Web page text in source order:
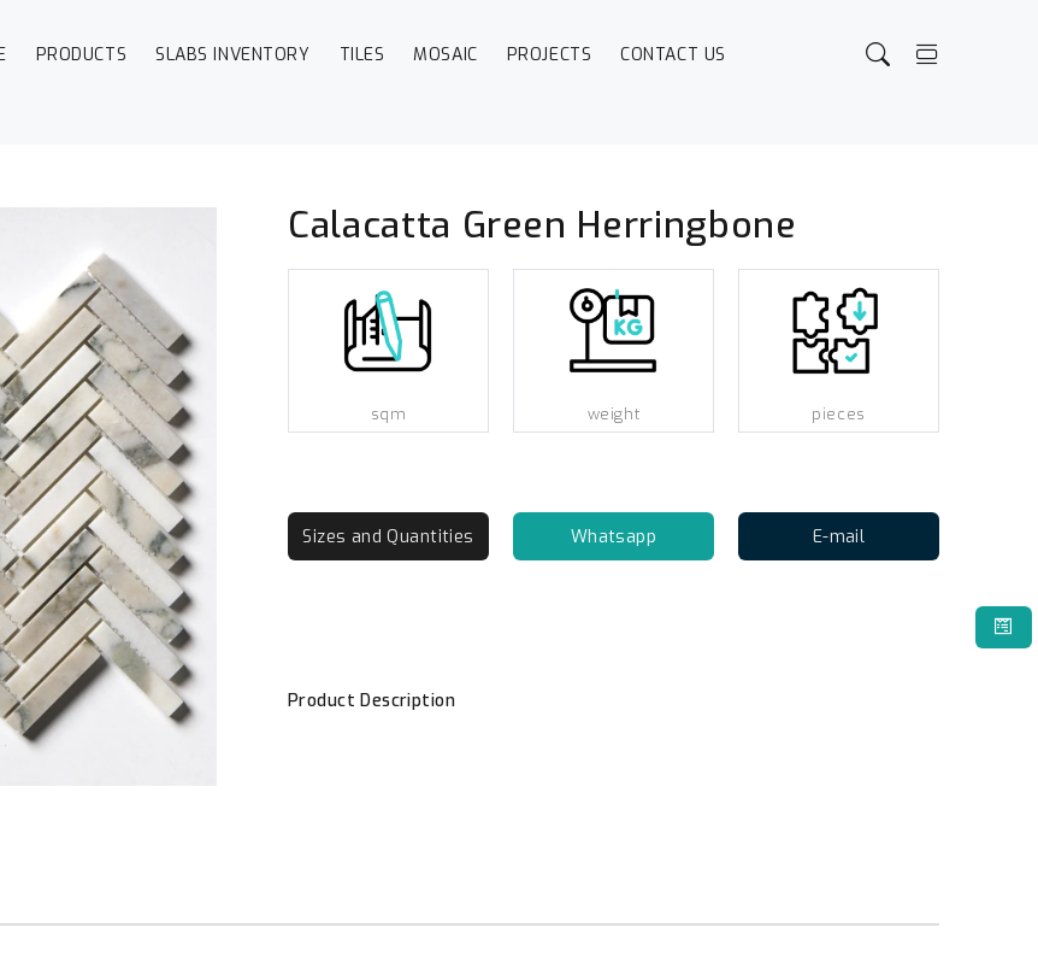
PRODUCTS SLABS INVENTORY TILES MOSAIC PROJECTS CONTACT US
Calacatta Green Herringbone
sqm weight pieces
Sizes and Quantities Whatsapp E-mail
Product Description